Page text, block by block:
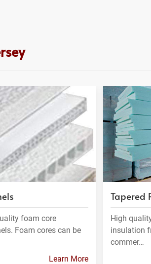
foam core
Foam cores can be
Learn More
Tapered
High
insulation
commer…